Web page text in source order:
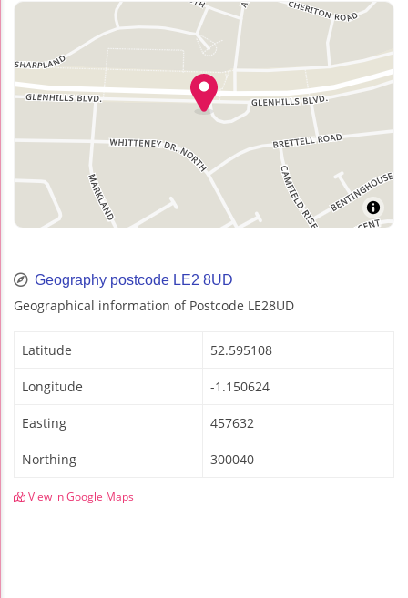
Geography postcode LE2 8UD
Geographical information of Postcode LE28UD
Latitude 52.595108
Longitude -1.150624
Easting 457632
Northing 300040
View in Google Maps